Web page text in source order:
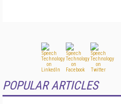
POPULAR ARTICLES